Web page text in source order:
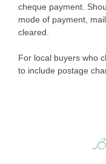
cheque payment.
mode of payment,
cleared.
For local buyers who
to include postage